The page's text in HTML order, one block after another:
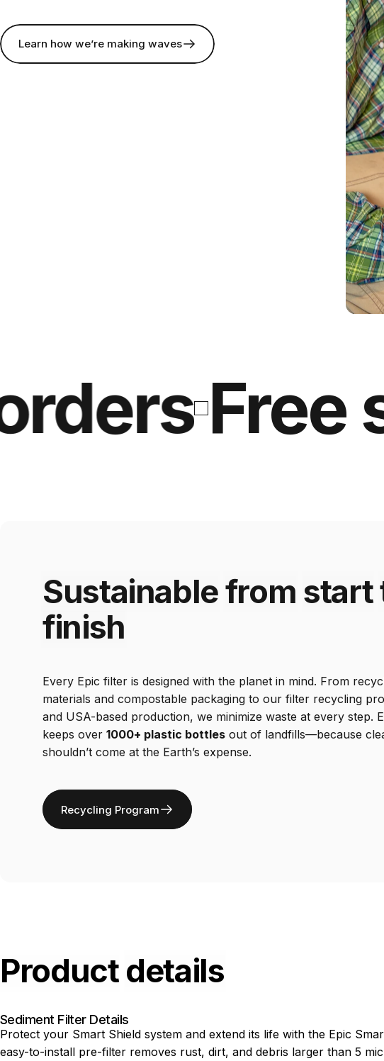
Learn how we’re making waves
Free
Sustainablefrom start
finish
Every Epic filter is designed with the planet in mind. From
materials and compostable packaging to our filter recycling
and USA-based production, we minimize waste at every step.
keeps over 1000+ plastic bottles out of landfills—because
shouldn’t come at the Earth’s expense.
Recycling Program
Product details
Sediment Filter Details
Protect your Smart Shield system and extend its life with the Epic
easy-to-install pre-filter removes rust, dirt, and debris larger than 5